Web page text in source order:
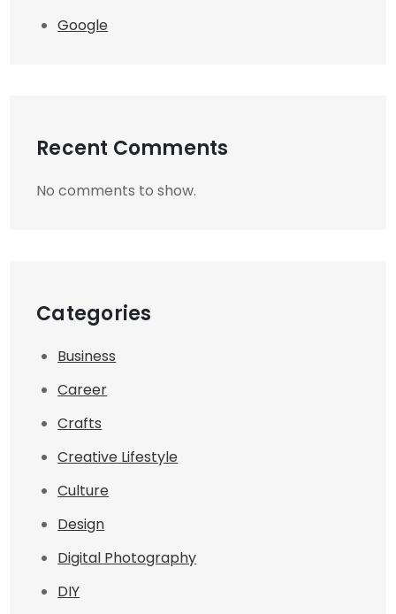
Google
Recent Comments
No comments to show.
Categories
Business
Career
Crafts
Creative Lifestyle
Culture
Design
Digital Photography
DIY